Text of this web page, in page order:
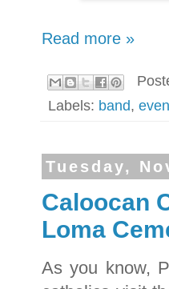
Read more »
Labels: band,
Tuesday,
Caloocan
Loma
As you know,